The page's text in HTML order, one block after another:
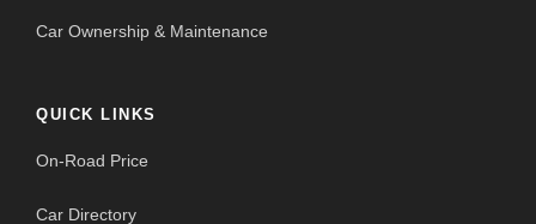
Car Ownership & Maintenance
QUICK LINKS
On-Road Price
Car Directory